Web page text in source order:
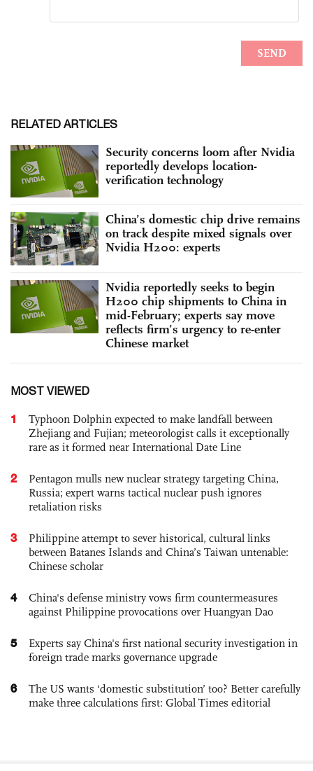
RELATED ARTICLES
Security concerns loom after Nvidia
reportedly develops location-
verification technology
China’s domestic chip drive remains
on track despite mixed signals over
Nvidia H200: experts
Nvidia reportedly seeks to begin
H200 chip shipments to China in
mid-February; experts say move
reflects firm’s urgency to re-enter
Chinese market
MOST VIEWED
1
Typhoon Dolphin expected to make landfall between
Zhejiang and Fujian; meteorologist calls it exceptionally
rare as it formed near International Date Line
2
Pentagon mulls new nuclear strategy targeting China,
Russia; expert warns tactical nuclear push ignores
retaliation risks
3
Philippine attempt to sever historical, cultural links
between Batanes Islands and China’s Taiwan untenable:
Chinese scholar
4
China's defense ministry vows firm countermeasures
against Philippine provocations over Huangyan Dao
5
Experts say China's first national security investigation in
foreign trade marks governance upgrade
6
The US wants ‘domestic substitution’ too? Better carefully
make three calculations first: Global Times editorial